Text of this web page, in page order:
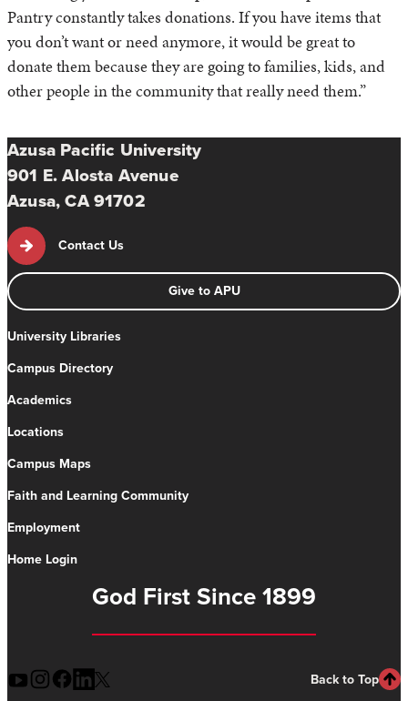
Pantry constantly takes donations. If you have items that
you don’t want or need anymore, it would be great to
donate them because they are going to families, kids, and
other people in the community that really need them.”
Azusa Pacific University
901 E. Alosta Avenue
Azusa, CA 91702
Contact Us
Give to APU
University Libraries
Campus Directory
Academics
Locations
Campus Maps
Faith and Learning Community
Employment
Home Login
God First Since 1899
Back to Top